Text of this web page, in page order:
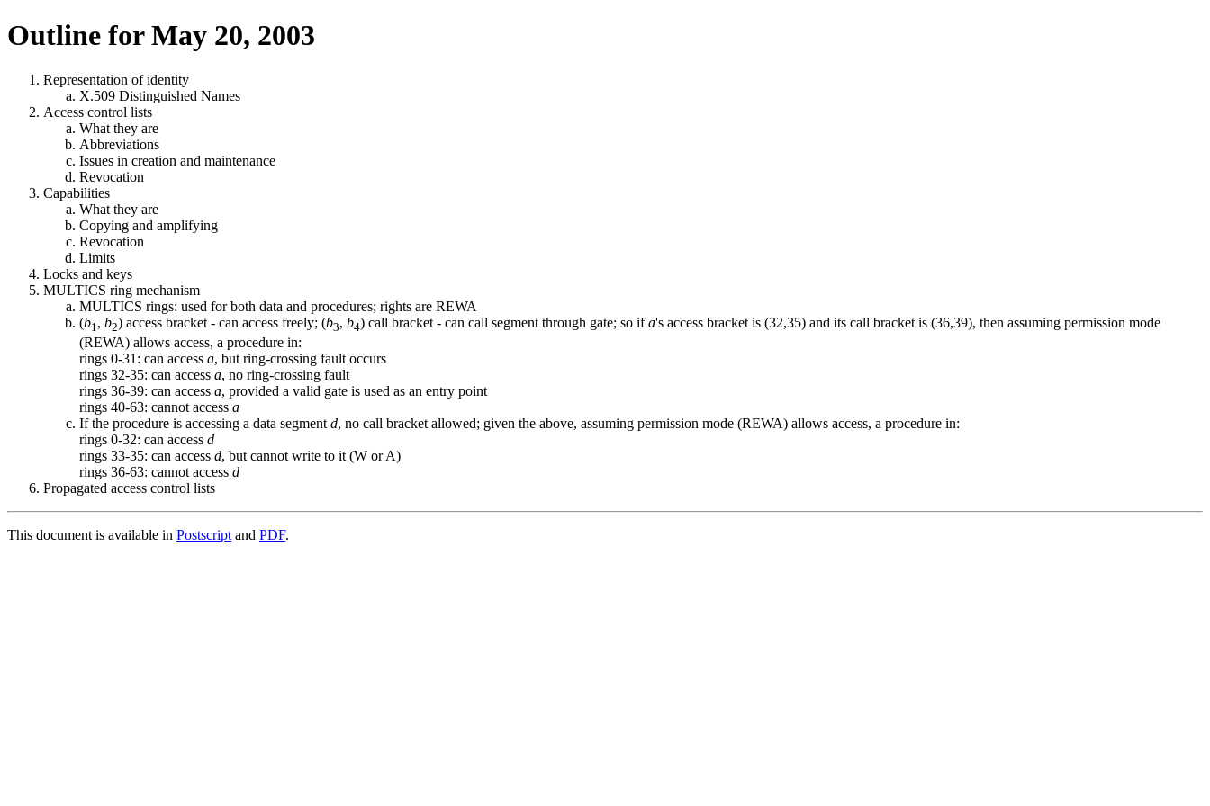
Outline for May 20, 2003
Representation of identity
X.509 Distinguished Names
Access control lists
What they are
Abbreviations
Issues in creation and maintenance
Revocation
Capabilities
What they are
Copying and amplifying
Revocation
Limits
Locks and keys
MULTICS ring mechanism
MULTICS rings: used for both data and procedures; rights are REWA
(b1, b2) access bracket - can access freely; (b3, b4) call bracket - can call segment through gate; so ifa's access bracket is (32,35) and its call bracket is (36,39), then assuming permission mode
(REWA) allows access, a procedure in:
rings 0-31: can access a, but ring-crossing fault occurs
rings 32-35: can access a, no ring-crossing fault
rings 36-39: can access a, provided a valid gate is used as an entry point
rings 40-63: cannot access a
If the procedure is accessing a data segment d, no call bracket allowed; given the above, assuming permission mode (REWA) allows access, a procedure in:
rings 0-32: can access d
rings 33-35: can access d, but cannot write to it (W or A)
rings 36-63: cannot access d
Propagated access control lists
This document is available in Postscript and PDF.